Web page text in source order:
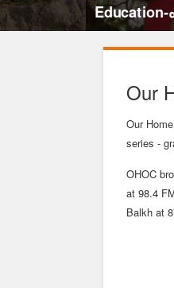
Education-تعلیم - زدکړه
Our
Our
series -
OHOC
at 98.4
Balkh at